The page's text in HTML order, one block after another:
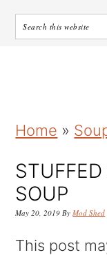
k
i
p
t
k
i
p
t
k
i
p
t
Home »
SOUP
May 20, 2019 ByMod Shed
This post